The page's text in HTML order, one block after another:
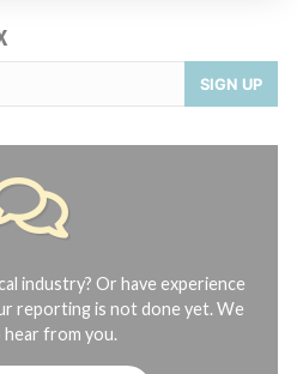
SIGN UP
industry? Or have experience
reporting is not done yet. We
from you.